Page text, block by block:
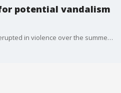
potential vandalism
In the shadow of protests that erupted in violence over the summer, some D.C. business owners are wondering what a contentious 2020 election may bring.